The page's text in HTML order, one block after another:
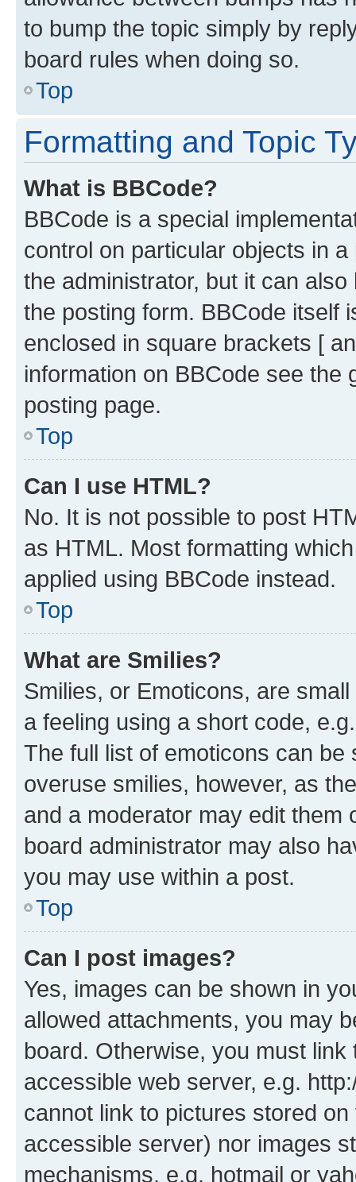
to bump the topic simply by
board rules when doing so.
Top
Formatting and Topic
What is BBCode?
BBCode is a special
control on particular objects in
the administrator, but it can
the posting form. BBCode itself
enclosed in square brackets [
information on BBCode see
posting page.
Top
Can I use HTML?
No. It is not possible to post
as HTML. Most formatting
applied using BBCode instead.
Top
What are Smilies?
Smilies, or Emoticons, are
a feeling using a short code,
The full list of emoticons can
overuse smilies, however, as
and a moderator may edit them
board administrator may also
you may use within a post.
Top
Can I post images?
Yes, images can be shown in
allowed attachments, you may
board. Otherwise, you must
accessible web server, e.g.
cannot link to pictures stored
accessible server) nor images
mechanisms, e.g. hotmail or